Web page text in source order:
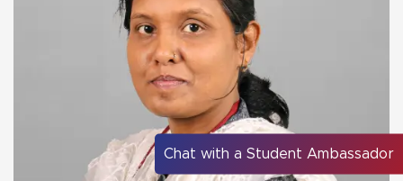
Chat with a Student Ambassador